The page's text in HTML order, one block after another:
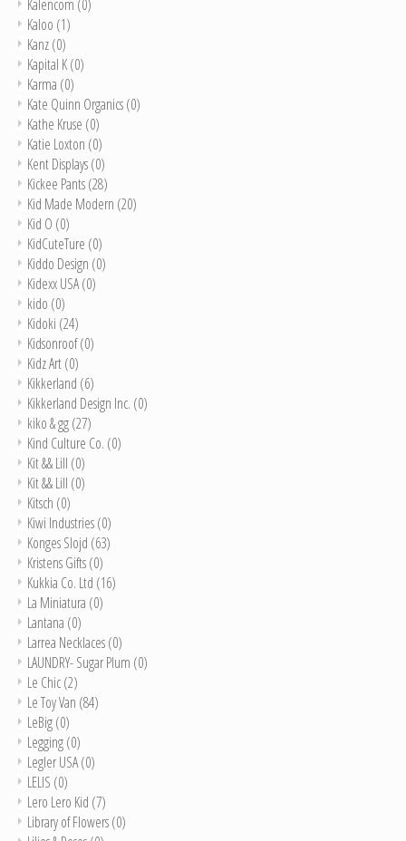
Kalencom (0)
Kaloo (1)
Kanz(0)
Kapital K(0)
Karma (0)
Kate Quinn Organics(0)
Kathe Kruse (0)
Katie Loxton (0)
Kent Displays(0)
Kickee Pants(28)
Kid Made Modern (20)
Kid O (0)
KidCuteTure (0)
Kiddo Design (0)
Kidexx USA(0)
kido (0)
Kidoki (24)
Kidsonroof(0)
Kidz Art(0)
Kikkerland (6)
Kikkerland Design Inc. (0)
kiko & gg(27)
Kind Culture Co. (0)
Kit && Lill (0)
Kit && Lill (0)
Kitsch (0)
Kiwi Industries(0)
Konges Slojd (63)
Kristens Gifts(0)
Kukkia Co. Ltd (16)
La Miniatura (0)
Lantana (0)
Larrea Necklaces(0)
LAUNDRY- Sugar Plum (0)
Le Chic(2)
Le Toy Van (84)
LeBig(0)
Legging(0)
Legler USA(0)
LELIS (0)
Lero Lero Kid (7)
Library of Flowers(0)